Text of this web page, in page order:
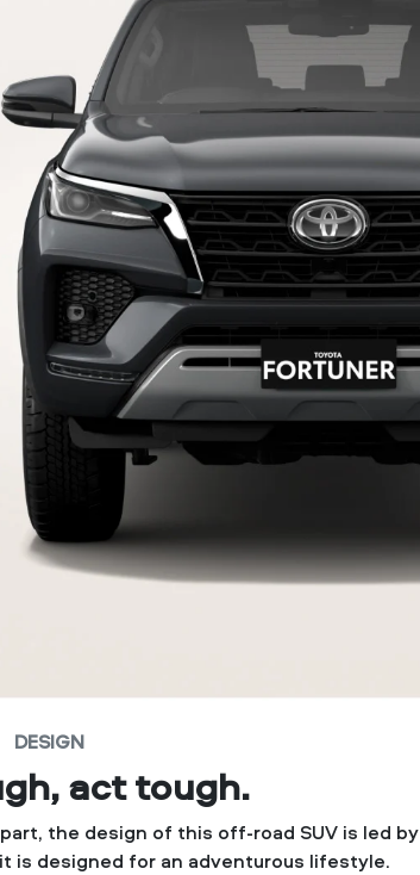
DESIGN
act tough.
the design of this off-road SUV is led by
is designed for an adventurous lifestyle.